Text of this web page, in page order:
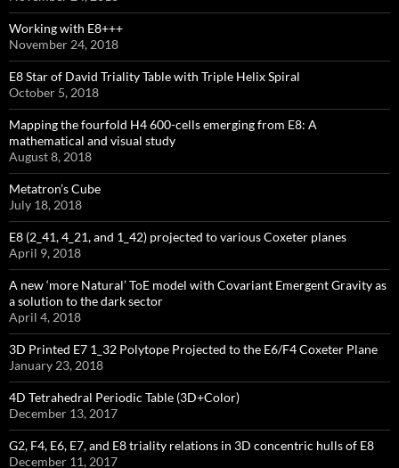
Working with E8+++
November 24, 2018
E8 Star of David Triality Table with Triple Helix Spiral
October 5, 2018
Mapping the fourfold H4 600-cells emerging from E8: A
mathematical and visual study
August 8, 2018
Metatron’s Cube
July 18, 2018
E8 (2_41, 4_21, and 1_42) projected to various Coxeter planes
April 9, 2018
A new ‘more Natural’ ToE model with Covariant Emergent Gravity as
a solution to the dark sector
April 4, 2018
3D Printed E7 1_32 Polytope Projected to the E6/F4 Coxeter Plane
January 23, 2018
4D Tetrahedral Periodic Table (3D+Color)
December 13, 2017
G2, F4, E6, E7, and E8 triality relations in 3D concentric hulls of E8
December 11, 2017